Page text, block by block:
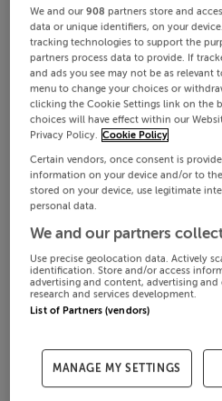
We and our908 partners store and
data or unique identifiers, on your
tracking technologies to support the
partners process data to provide. If
and ads you see may not be as relevant
menu to change your choices or
clicking the Cookie Settings link on the
choices will have effect within our
Privacy Policy. Cookie Policy
Certain vendors, once consent is
information on your device and/or to
stored on your device, use legitimate
personal data.
We and our partners
Use precise geolocation data. Actively
identification. Store and/or access
advertising and content, advertising
research and services development.
List of Partners (vendors)
MANAGE MY SETTINGS